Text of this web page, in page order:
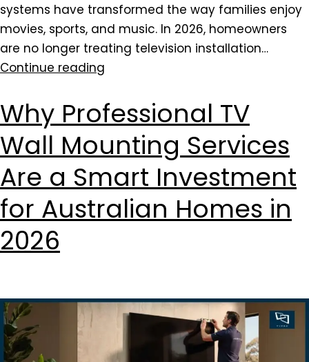
systems have transformed the way families enjoy
movies, sports, and music. In 2026, homeowners
are no longer treating television installation…
Continue reading
Why Professional TV
Wall Mounting Services
Are a Smart Investment
for Australian Homes in
2026